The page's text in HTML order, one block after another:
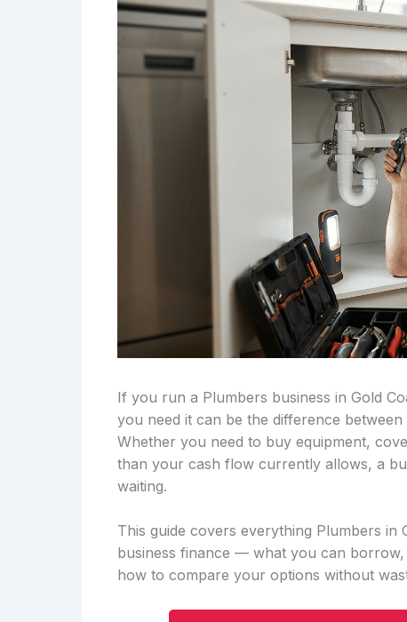
If you run a Plumbers business in Gold
you need it can be the difference
Whether you need to buy equipment,
than your cash flow currently allows, a
waiting.
This guide covers everything Plumbers in
business finance — what you can
how to compare your options without